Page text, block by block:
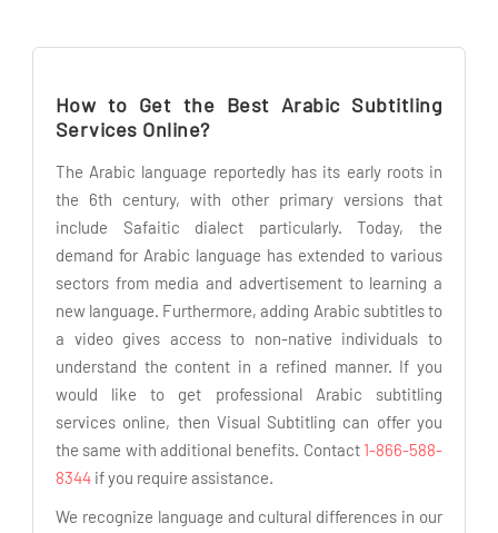
How to Get the Best Arabic Subtitling
Services Online?
The Arabic language reportedly has its early roots in
the 6th century, with other primary versions that
include Safaitic dialect particularly. Today, the
demand for Arabic language has extended to various
sectors from media and advertisement to learning a
new language. Furthermore, adding Arabic subtitles to
a video gives access to non-native individuals to
understand the content in a refined manner. If you
would like to get professional Arabic subtitling
services online, then Visual Subtitling can offer you
the same with additional benefits. Contact 1-866-588-
8344if you require assistance.
We recognize language and cultural differences in our